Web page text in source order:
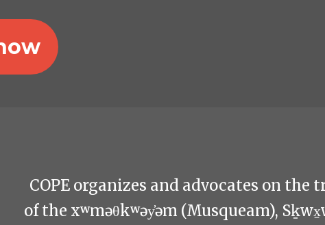
COPE organizes and advocates on
of the xʷməθkʷəy̓əm (Musqueam),